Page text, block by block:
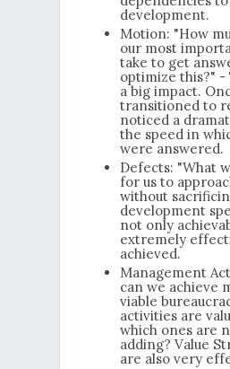
development.
Motion: "How
our most
take to get
optimize this?" -
a big impact.
transitioned to
noticed a
the speed in
were answered.
Defects: "What
for us to
without
development
not only
extremely
achieved.
Management
can we achieve
viable
activities are
which ones are
adding? Value
are also very